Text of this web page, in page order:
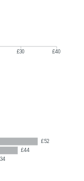
£30
£40
£52
£44